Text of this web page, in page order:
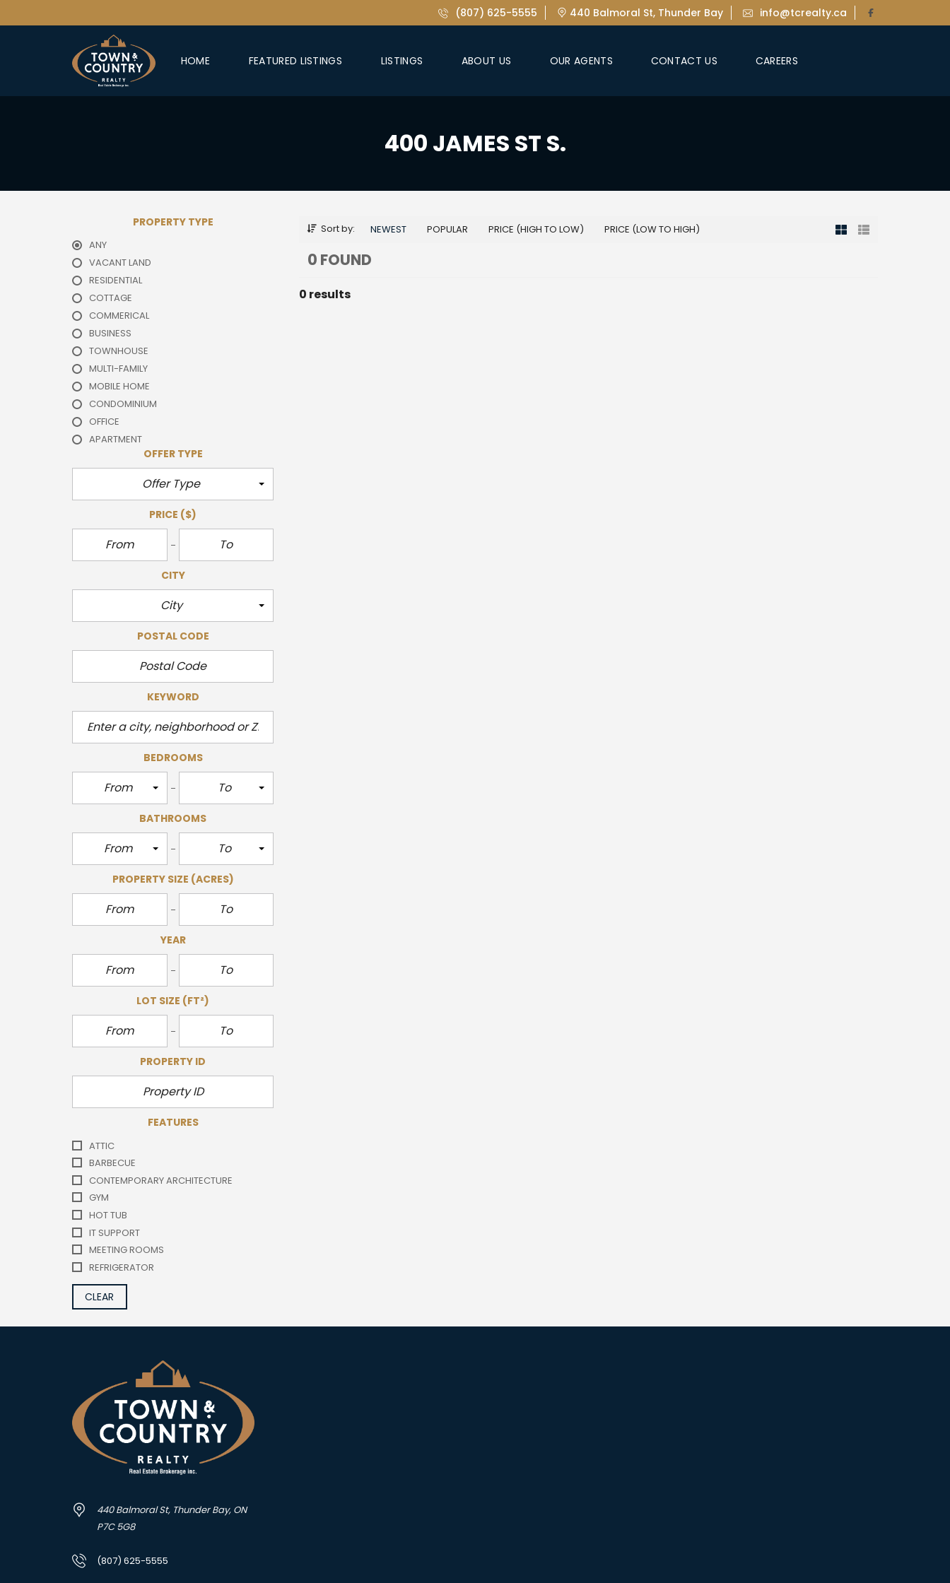
(807) 625-5555 440 Balmoral St, Thunder Bay info@tcrealty.ca
HOME FEATURED LISTINGS LISTINGS ABOUT US OUR AGENTS CONTACT US CAREERS
400 JAMES ST S.
PROPERTY TYPE
ANY
VACANT LAND
RESIDENTIAL
COTTAGE
COMMERICAL
BUSINESS
TOWNHOUSE
MULTI-FAMILY
MOBILE HOME
CONDOMINIUM
OFFICE
APARTMENT
OFFER TYPE
Offer Type
PRICE ($)
CITY
City
POSTAL CODE
KEYWORD
BEDROOMS
From To
BATHROOMS
From To
PROPERTY SIZE (ACRES)
YEAR
LOT SIZE (FT²)
PROPERTY ID
FEATURES
ATTIC
BARBECUE
CONTEMPORARY ARCHITECTURE
GYM
HOT TUB
IT SUPPORT
MEETING ROOMS
REFRIGERATOR
CLEAR
Sort by: NEWEST POPULAR PRICE (HIGH TO LOW) PRICE (LOW TO HIGH)
0 FOUND
0 results
440 Balmoral St, Thunder Bay, ON
P7C 5G8
(807) 625-5555